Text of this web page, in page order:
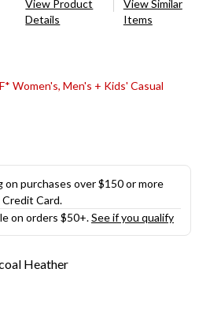
View Product
Details
View Similar
Items
Women's, Men's + Kids' Casual
on purchases over $150 or more
Card.
on orders $50+.See if you qualify
Heather